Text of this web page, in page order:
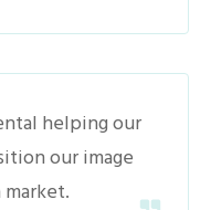
helping our
our image